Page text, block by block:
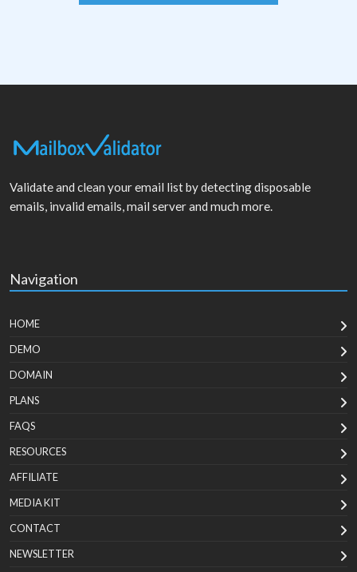
Validate and clean your email list by detecting disposable
emails, invalid emails, mail server and much more.
Navigation
HOME
DEMO
DOMAIN
PLANS
FAQS
RESOURCES
AFFILIATE
MEDIA KIT
CONTACT
NEWSLETTER